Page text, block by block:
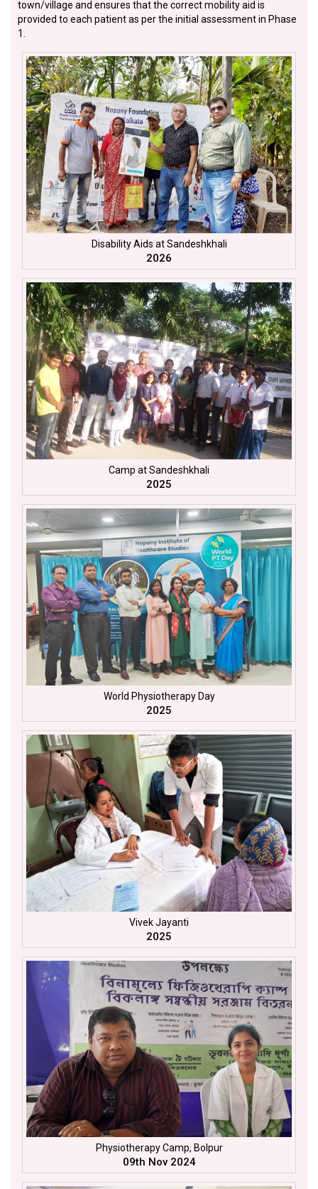
town/village and ensures that the correct mobility aid is
provided to each patient as per the initial assessment in Phase
1.
Disability Aids at Sandeshkhali
2026
Camp at Sandeshkhali
2025
World Physiotherapy Day
2025
Vivek Jayanti
2025
Physiotherapy Camp, Bolpur
09th Nov 2024